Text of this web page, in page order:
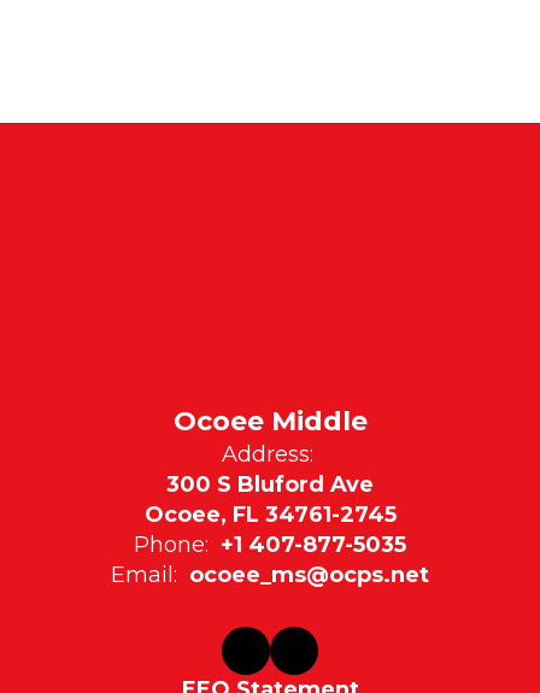
Ocoee Middle
Address:
300 S Bluford Ave
Ocoee, FL 34761-2745
Phone: +1 407-877-5035
Email: ocoee_ms@ocps.net